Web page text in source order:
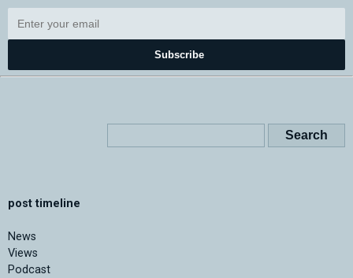
Subscribe
post timeline
News
Views
Podcast